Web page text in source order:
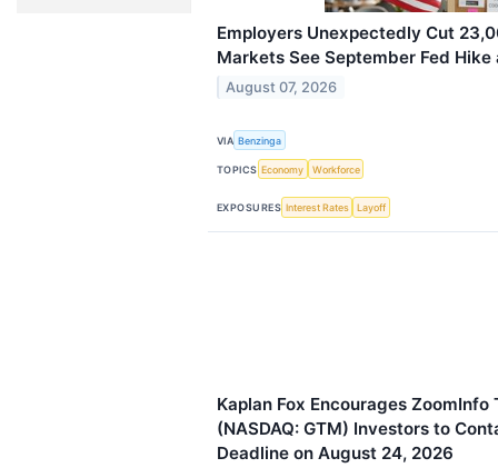
Employers Unexpectedly Cut
Markets See September Fed Hike
August 07, 2026
VIA Benzinga
TOPICS Economy Workforce
EXPOSURES Interest Rates Layoff
Kaplan Fox Encourages ZoomInfo
(NASDAQ: GTM) Investors to
Deadline on August 24, 2026